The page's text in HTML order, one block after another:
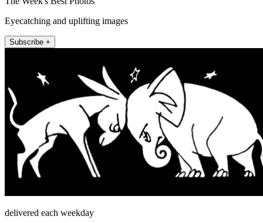
Eyecatching and uplifting images
Subscribe +
delivered each weekday